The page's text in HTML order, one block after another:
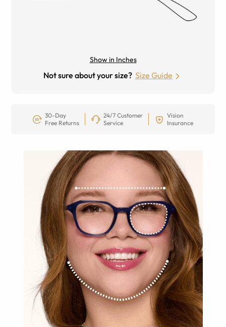
Show in Inches
Not sure about your size? Size Guide
30-Day
Free Returns
24/7 Customer
Service
Vision
Insurance